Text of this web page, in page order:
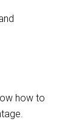
how to